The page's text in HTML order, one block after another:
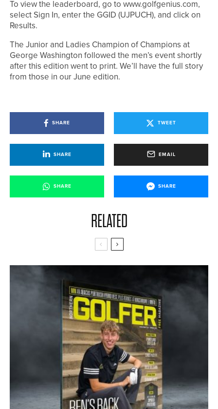
To view the leaderboard, go to www.golfgenius.com,
select Sign In, enter the GGID (UJPUCH), and click on
Results.
The Junior and Ladies Champion of Champions at
George Washington followed the men’s event shortly
after this edition went to print. We’ll have the full story
from those in our June edition.
SHARE TWEET
SHARE EMAIL
SHARE SHARE
RELATED